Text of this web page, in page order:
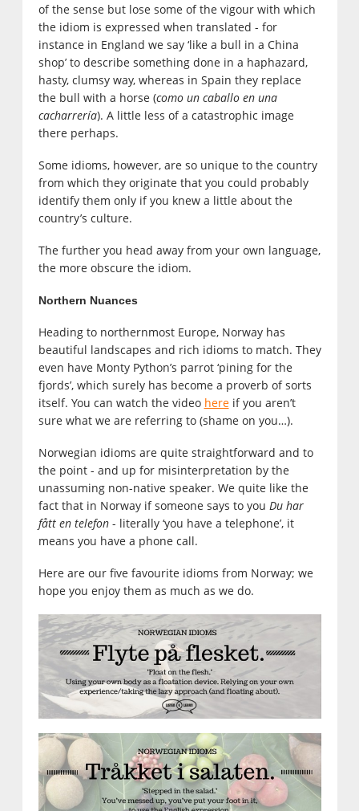
of the sense but lose some of the vigour with which
the idiom is expressed when translated - for
instance in England we say ‘like a bull in a China
shop’ to describe something done in a haphazard,
hasty, clumsy way, whereas in Spain they replace
the bull with a horse (como un caballo en una
cacharrería). A little less of a catastrophic image
there perhaps.
Some idioms, however, are so unique to the country
from which they originate that you could probably
identify them only if you knew a little about the
country’s culture.
The further you head away from your own language,
the more obscure the idiom.
Northern Nuances
Heading to northernmost Europe, Norway has
beautiful landscapes and rich idioms to match. They
even have Monty Python’s parrot ‘pining for the
fjords’, which surely has become a proverb of sorts
itself. You can watch the video hereif you aren’t
sure what we are referring to (shame on you…).
Norwegian idioms are quite straightforward and to
the point - and up for misinterpretation by the
unassuming non-native speaker. We quite like the
fact that in Norway if someone says to you Du har
fått en telefon- literally ‘you have a telephone’, it
means you have a phone call.
Here are our five favourite idioms from Norway; we
hope you enjoy them as much as we do.